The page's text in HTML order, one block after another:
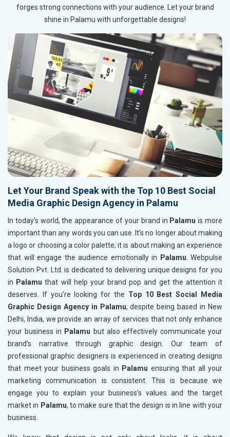
forges strong connections with your audience. Let your brand
shine in Palamu with unforgettable designs!
Let Your Brand Speak with the Top 10 Best Social
Media Graphic Design Agency in Palamu
In today’s world, the appearance of your brand in Palamu is more
important than any words you can use. It’s no longer about making
a logo or choosing a color palette; it is about making an experience
that will engage the audience emotionally in Palamu. Webpulse
Solution Pvt. Ltd. is dedicated to delivering unique designs for you
in Palamu that will help your brand pop and get the attention it
deserves. If you’re looking for the Top 10 Best Social Media
Graphic Design Agency in Palamu, despite being based in New
Delhi, India, we provide an array of services that not only enhance
your business in Palamu but also effectively communicate your
brand’s narrative through graphic design. Our team of
professional graphic designers is experienced in creating designs
that meet your business goals in Palamu ensuring that all your
marketing communication is consistent. This is because we
engage you to explain your business’s values and the target
market in Palamu, to make sure that the design is in line with your
business.